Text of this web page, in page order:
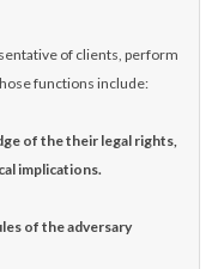
of clients, perform
functions include:
of the their legal rights,
implications.
of the adversary